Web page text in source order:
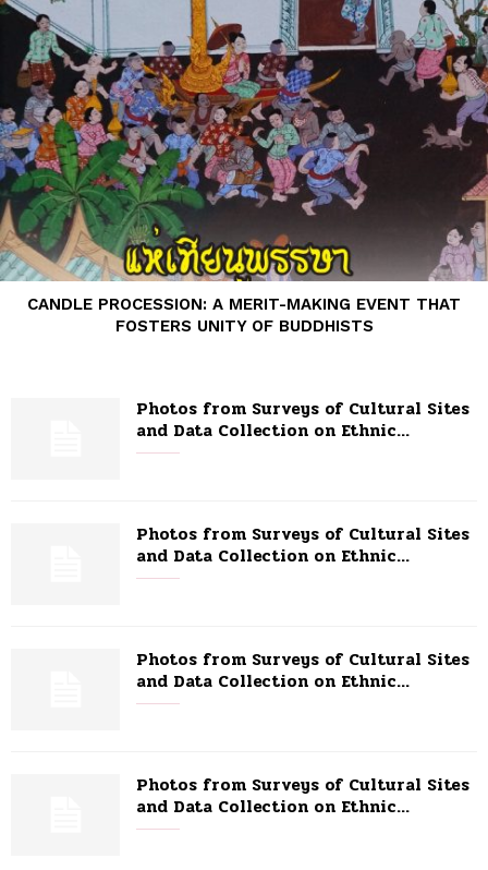
CANDLE PROCESSION: A MERIT-MAKING EVENT THAT
FOSTERS UNITY OF BUDDHISTS
Photos from Surveys of Cultural Sites
and Data Collection on Ethnic...
Photos from Surveys of Cultural Sites
and Data Collection on Ethnic...
Photos from Surveys of Cultural Sites
and Data Collection on Ethnic...
Photos from Surveys of Cultural Sites
and Data Collection on Ethnic...